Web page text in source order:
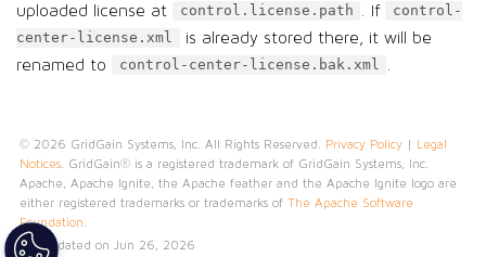
uploaded license at
control.license.path . If
control-
center-license.xml
is already stored there, it will be
renamed to
control-center-license.bak.xml
© 2026 GridGain Systems, Inc. All Rights Reserved. Privacy Policy | Legal
Notices . GridGain® is a registered trademark of GridGain Systems, Inc.
Apache, Apache Ignite, the Apache feather and the Apache Ignite logo are
either registered trademarks or trademarks of The Apache Software
Foundation
Last updated on Jun 26, 2026